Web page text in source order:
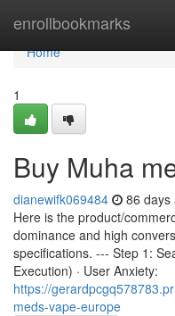
enrollbookmarks
Home
Home
1
Buy Muha
dianewifk069484 86 days
Here is the product/
dominance and high
specifications. --- Step 1:
Execution) · User Anxiety:
https://
meds-vape-europe